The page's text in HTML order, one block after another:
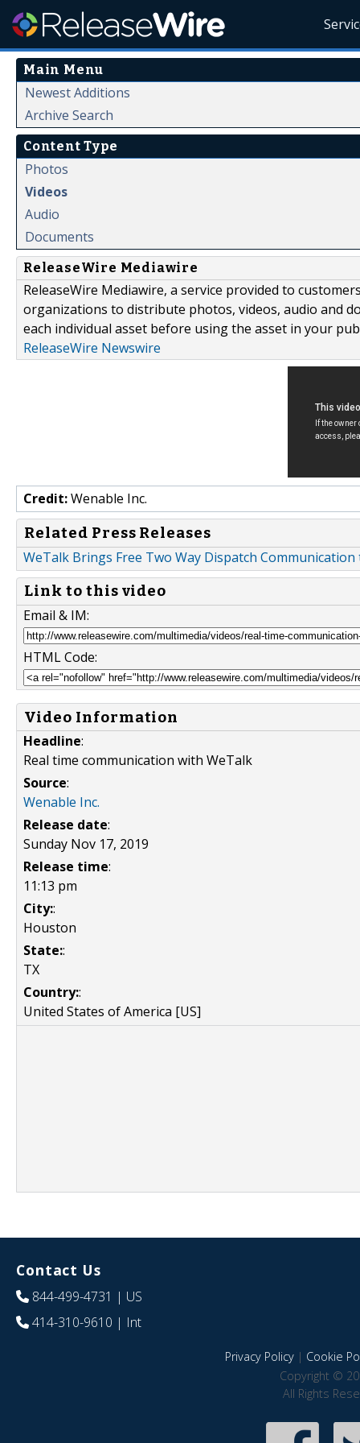
Main Menu
Newest Additions
Archive Search
Content Type
Photos
Videos
Audio
Documents
ReleaseWire Mediawire
ReleaseWire Mediawire, a service provided to
organizations to distribute photos, videos, audio and
each individual asset before using the asset in your
ReleaseWire Newswire
Credit:Wenable Inc.
Related Press Releases
WeTalk Brings Free Two Way Dispatch
Link to this video
Email & IM:
HTML Code:
Video Information
Headline:
Real time communication with WeTalk
Source:
Wenable Inc.
Release date:
Sunday Nov 17, 2019
Release time:
11:13 pm
City::
Houston
State::
TX
Country::
United States of America [US]
Contact Us
844-499-4731 | US
414-310-9610 | Int
Privacy Policy| Cookie
Copyright ©
All Rights